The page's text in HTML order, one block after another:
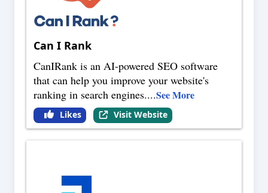
Can I Rank
CanIRank is an AI-powered SEO software
that can help you improve your website's
ranking in search engines....See More
Likes Visit Website